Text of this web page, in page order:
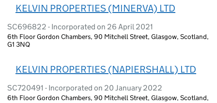
KELVIN PROPERTIES (MINERVA) LTD
SC696822 - Incorporated on 26 April 2021
6th Floor Gordon Chambers, 90 Mitchell Street, Glasgow, Scotland,
G1 3NQ
KELVIN PROPERTIES (NAPIERSHALL) LTD
SC720491 - Incorporated on 20 January 2022
6th Floor Gordon Chambers, 90 Mitchell Street, Glasgow, Scotland,